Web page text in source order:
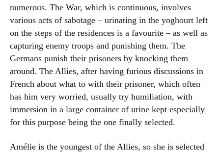
numerous. The War, which is continuous, involves
various acts of sabotage – urinating in the yoghourt left
on the steps of the residences is a favourite – as well as
capturing enemy troops and punishing them. The
Germans punish their prisoners by knocking them
around. The Allies, after having furious discussions in
French about what to with their prisoner, which often
has him very worried, usually try humiliation, with
immersion in a large container of urine kept especially
for this purpose being the one finally selected.
Amélie is the youngest of the Allies, so she is selected